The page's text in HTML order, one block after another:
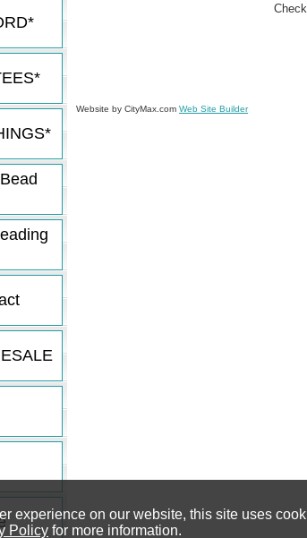
experience on our website, this site uses
Policy for more information.
Check
Website by CityMax.com Web Site Builder